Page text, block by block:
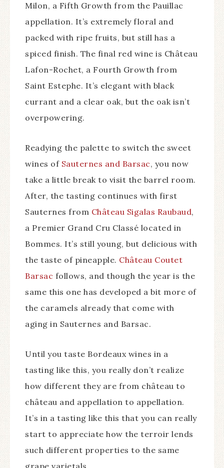
Milon, a Fifth Growth from the Pauillac
appellation. It’s extremely floral and
packed with ripe fruits, but still has a
spiced finish. The final red wine is Château
Lafon-Rochet, a Fourth Growth from
Saint Estephe. It’s elegant with black
currant and a clear oak, but the oak isn’t
overpowering.
Readying the palette to switch the sweet
wines of Sauternes and Barsac, you now
take a little break to visit the barrel room.
After, the tasting continues with first
Sauternes from Château Sigalas Raubaud,
a Premier Grand Cru Classé located in
Bommes. It’s still young, but delicious with
the taste of pineapple. Château Coutet
Barsac follows, and though the year is the
same this one has developed a bit more of
the caramels already that come with
aging in Sauternes and Barsac.
Until you taste Bordeaux wines in a
tasting like this, you really don’t realize
how different they are from château to
château and appellation to appellation.
It’s in a tasting like this that you can really
start to appreciate how the terroir lends
such different properties to the same
grape varietals.